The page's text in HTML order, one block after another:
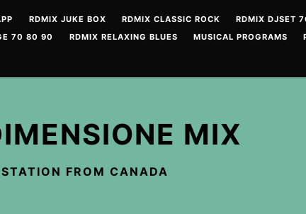
RDMIX JUKE BOX RDMIX CLASSIC ROCK RDMIX DJSET
70 80 90 RDMIX RELAXING BLUES MUSICAL PROGRAMS
MIX
FROM CANADA